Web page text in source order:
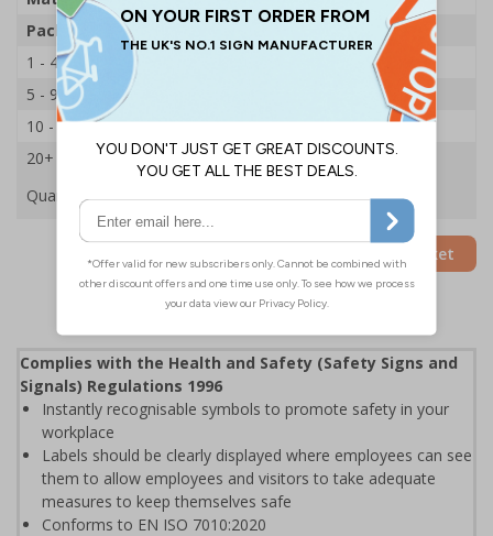
Pack Qty
1 - 4
5 - 9
10 - 19
£19.44
20+
£18.65
Quantity
Add to Basket
Complies with the Health and Safety (Safety Signs and
Signals) Regulations 1996
Instantly recognisable symbols to promote safety in your
workplace
Labels should be clearly displayed where employees can see
them to allow employees and visitors to take adequate
measures to keep themselves safe
Conforms to EN ISO 7010:2020